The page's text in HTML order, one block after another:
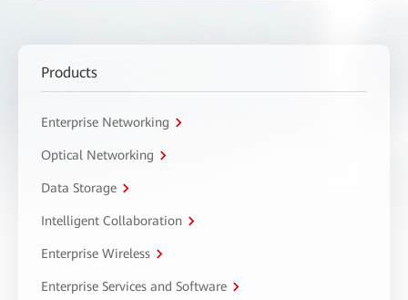
Products
Enterprise Networking
Optical Networking
Data Storage
Intelligent Collaboration
Enterprise Wireless
Enterprise Services and Software